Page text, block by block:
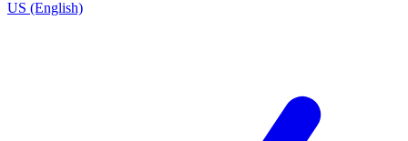
US (English)